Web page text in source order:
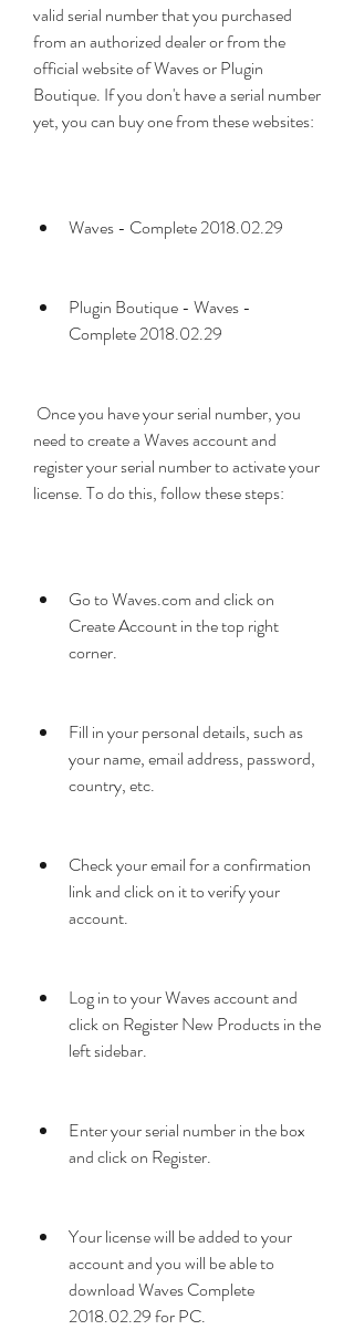
valid serial number that you purchased
from an authorized dealer or from the
official website of Waves or Plugin
Boutique. If you don't have a serial number
yet, you can buy one from these websites:
Waves - Complete 2018.02.29
Plugin Boutique - Waves -
Complete 2018.02.29
need to create a Waves account and
register your serial number to activate your
license. To do this, follow these steps:
Go to Waves.com and click on
Create Account in the top right
corner.
Fill in your personal details, such as
your name, email address, password,
country, etc.
Check your email for a confirmation
link and click on it to verify your
account.
Log in to your Waves account and
click on Register New Products in the
left sidebar.
Enter your serial number in the box
and click on Register.
Your license will be added to your
account and you will be able to
download Waves Complete
2018.02.29 for PC.